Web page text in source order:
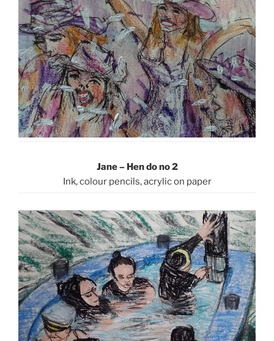
Jane – Hen do no 2
Ink, colour pencils, acrylic on paper